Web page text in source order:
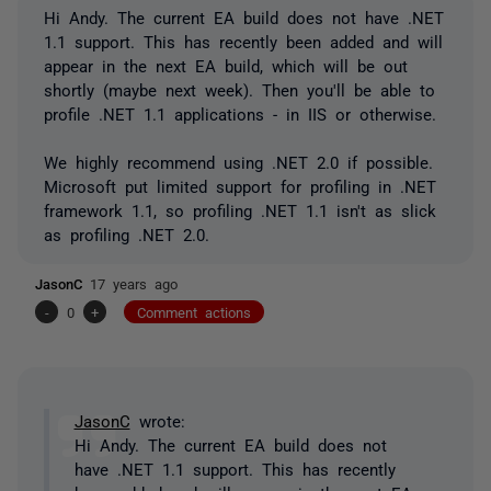
Hi Andy. The current EA build does not have .NET
1.1 support. This has recently been added and will
appear in the next EA build, which will be out
shortly (maybe next week). Then you'll be able to
profile .NET 1.1 applications - in IIS or otherwise.
We highly recommend using .NET 2.0 if possible.
Microsoft put limited support for profiling in .NET
framework 1.1, so profiling .NET 1.1 isn't as slick
as profiling .NET 2.0.
JasonC 17 years ago
-
0 + Comment actions
JasonC wrote:
Hi Andy. The current EA build does not
have .NET 1.1 support. This has recently